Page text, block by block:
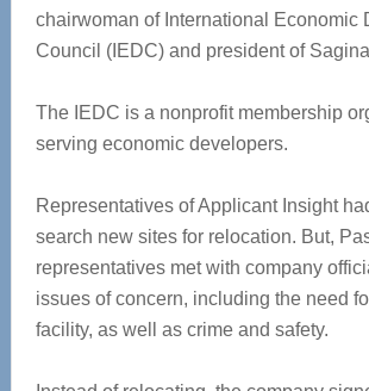
chairwoman of International Economic
Council (IEDC) and president of
The IEDC is a nonprofit membership
serving economic developers.
Representatives of Applicant Insight
search new sites for relocation. But,
representatives met with company
issues of concern, including the need
facility, as well as crime and safety.